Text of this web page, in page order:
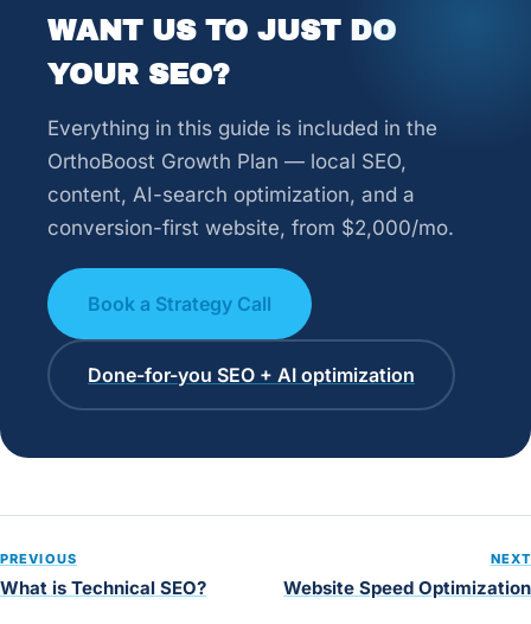
WANT US TO JUST DO
YOUR SEO?
Everything in this guide is included in the
OrthoBoost Growth Plan — local SEO,
content, AI-search optimization, and a
conversion-first website, from $2,000/mo.
Book a Strategy Call
Done-for-you SEO + AI optimization
PREVIOUS
What is Technical SEO?
NEXT
Website Speed Optimization